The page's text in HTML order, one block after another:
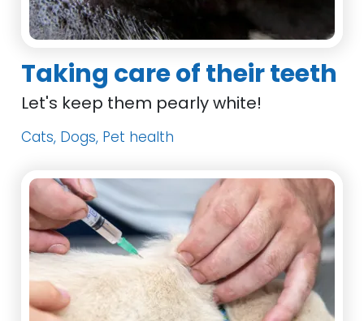
Taking care of their teeth
Let's keep them pearly white!
Cats, Dogs, Pet health